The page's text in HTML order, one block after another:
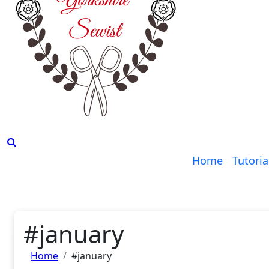
Home
#january
Home #january